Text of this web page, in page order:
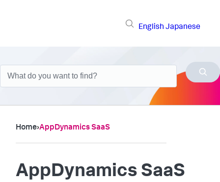
English Japanese
Home›AppDynamics SaaS
AppDynamics SaaS